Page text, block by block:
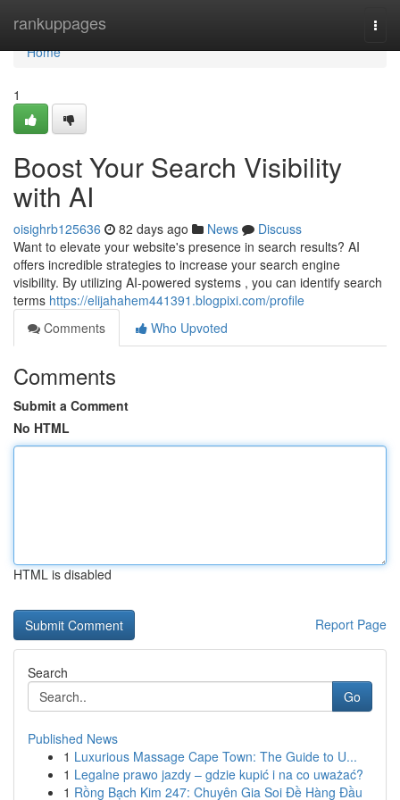
rankuppages
Home
Home
1
Boost Your Search Visibility
with AI
oisighrb125636 82 days ago News
Discuss
Want to elevate your website's presence in search results? AI
offers incredible strategies to increase your search engine
visibility. By utilizing AI-powered systems , you can identify search
terms https://elijahahem441391.blogpixi.com/profile
Comments
Who Upvoted
Comments
Submit a Comment
No HTML
HTML is disabled
Report Page
Search
Go
Published News
1 Luxurious Massage Cape Town: The Guide to U...
1 Legalne prawo jazdy – gdzie kupić i na co uważać?
1 Rồng Bạch Kim 247: Chuyên Gia Soi Đề Hàng Đầu